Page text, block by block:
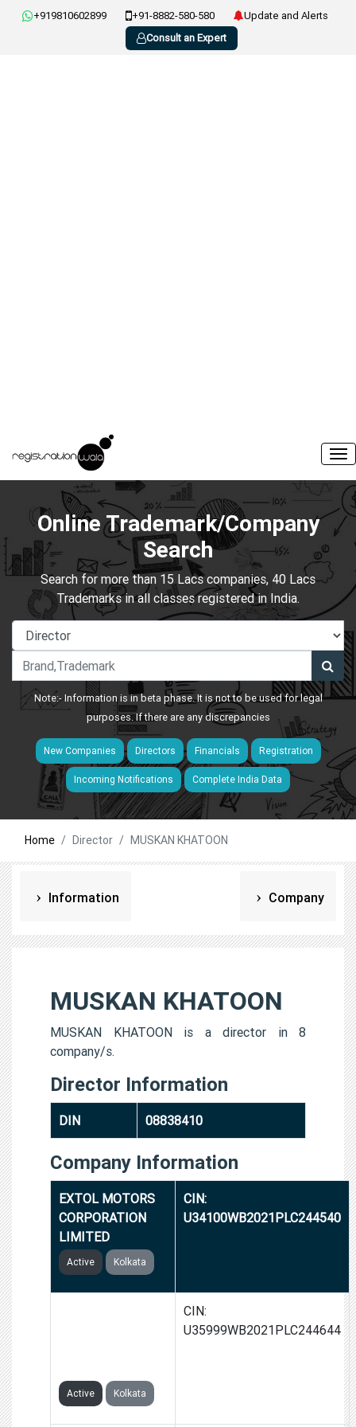
+919810602899 +91-8882-580-580
Update and Alerts
Consult an Expert
Online Trademark/Company
Search
Search for more than 15 Lacs companies, 40 Lacs
Trademarks in all classes registered in India.
Note:- Information is in beta phase. It is not to be used for legal
purposes. If there are any discrepancies
New Companies Directors Financials Registration
Incoming Notifications Complete India Data
Home Director MUSKAN KHATOON
Information Company
MUSKAN KHATOON
MUSKAN KHATOON is a director in 8
company/s.
Director Information
DIN 08838410
Company Information
EXTOL MOTORS
CORPORATION
LIMITED
Active Kolkata
CIN:
U34100WB2021PLC244540
Active Kolkata
CIN:
U35999WB2021PLC244644